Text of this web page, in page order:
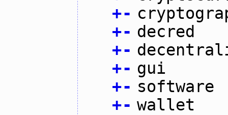
+-
+- decred
+-
+- gui
+- software
+- wallet